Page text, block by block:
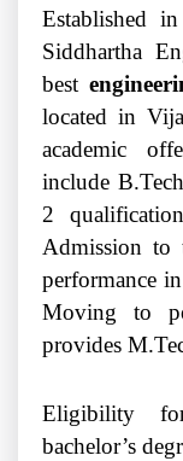
Established
Siddhartha
best
located in
academic
include
2
Admission to
performance
Moving to
provides
Eligibility
bachelor’s